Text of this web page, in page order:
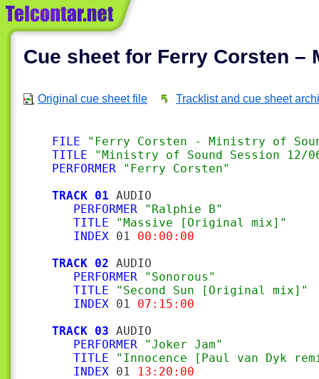
Cue sheet for Ferry Corsten –
Original cue sheet file Tracklist and cue sheet
FILE
"Ferry Corsten - Ministry of
TITLE
"Ministry of Sound Session 12/
PERFORMER
"Ferry Corsten"
TRACK 01 AUDIO
PERFORMER
"Ralphie B"
TITLE
"Massive [Original mix]"
INDEX 01 00:00:00
TRACK 02 AUDIO
PERFORMER
"Sonorous"
TITLE
"Second Sun [Original mix]"
INDEX 01 07:15:00
TRACK 03 AUDIO
PERFORMER
"Joker Jam"
TITLE
"Innocence [Paul van Dyk
INDEX 01
13:20:00